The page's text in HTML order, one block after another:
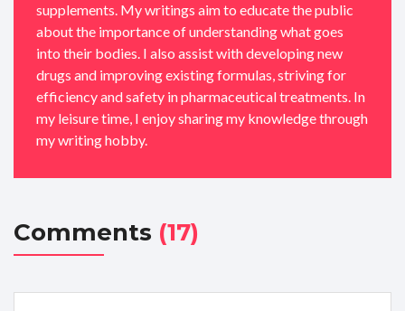
supplements. My writings aim to educate the public
about the importance of understanding what goes
into their bodies. I also assist with developing new
drugs and improving existing formulas, striving for
efficiency and safety in pharmaceutical treatments. In
my leisure time, I enjoy sharing my knowledge through
my writing hobby.
Comments (17)